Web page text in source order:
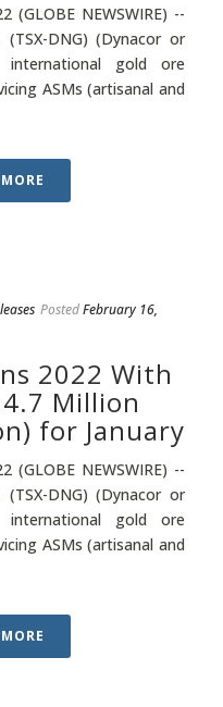
(GLOBE NEWSWIRE) --
DNG) (Dynacor or
gold ore
ASMs (artisanal and
PostedFebruary 16,
2022 With
Million
for January
(GLOBE NEWSWIRE) --
DNG) (Dynacor or
gold ore
ASMs (artisanal and